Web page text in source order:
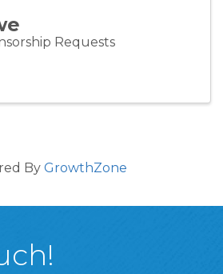
Requests
By GrowthZone